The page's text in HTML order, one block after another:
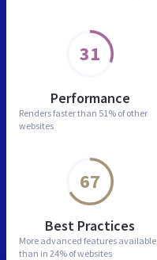
31
Performance
Renders faster than 51% of other
websites
67
Best Practices
More advanced features available
than in 24% of websites